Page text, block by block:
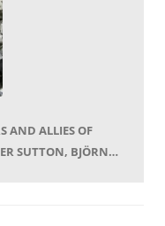
AND ALLIES OF
SUTTON, BJÖRN